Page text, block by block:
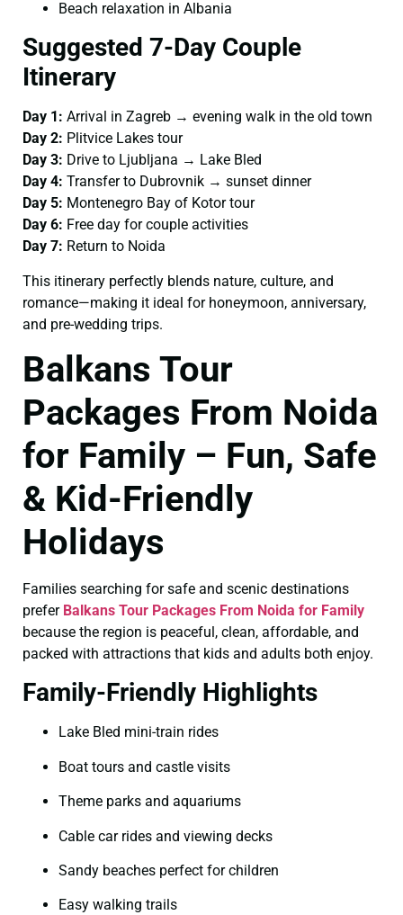
Beach relaxation in Albania
Suggested 7-Day Couple
Itinerary
Day 1: Arrival in Zagreb → evening walk in the old town
Day 2: Plitvice Lakes tour
Day 3: Drive to Ljubljana → Lake Bled
Day 4: Transfer to Dubrovnik → sunset dinner
Day 5: Montenegro Bay of Kotor tour
Day 6: Free day for couple activities
Day 7: Return to Noida
This itinerary perfectly blends nature, culture, and
romance—making it ideal for honeymoon, anniversary,
and pre-wedding trips.
Balkans Tour
Packages From Noida
for Family – Fun, Safe
& Kid-Friendly
Holidays
Families searching for safe and scenic destinations
prefer Balkans Tour Packages From Noida for Family
because the region is peaceful, clean, affordable, and
packed with attractions that kids and adults both enjoy.
Family-Friendly Highlights
Lake Bled mini-train rides
Boat tours and castle visits
Theme parks and aquariums
Cable car rides and viewing decks
Sandy beaches perfect for children
Easy walking trails